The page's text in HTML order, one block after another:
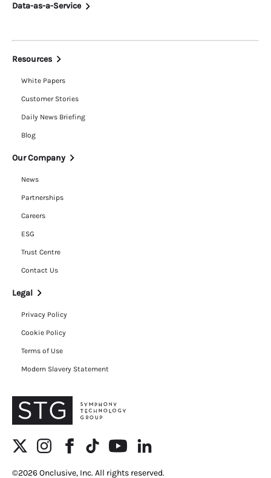
Data-as-a-Service
Resources
White Papers
Customer Stories
Daily News Briefing
Blog
Our Company
News
Partnerships
Careers
ESG
Trust Centre
Contact Us
Legal
Privacy Policy
Cookie Policy
Terms of Use
Modern Slavery Statement
©2026 Onclusive, Inc. All rights reserved.